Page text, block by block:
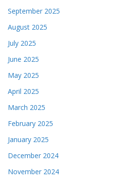
September 2025
August 2025
July 2025
June 2025
May 2025
April 2025
March 2025
February 2025
January 2025
December 2024
November 2024